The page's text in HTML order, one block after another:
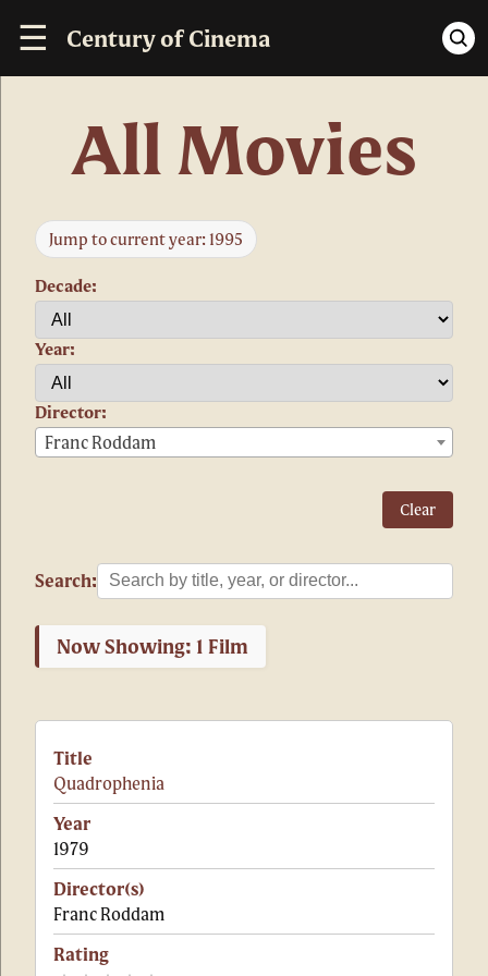
☰ Century of Cinema
All Movies
Jump to current year: 1995
Decade:
Year:
Director:
Franc Roddam
Clear
Search:
Now Showing: 1 Film
Quadrophenia
1979
Franc Roddam